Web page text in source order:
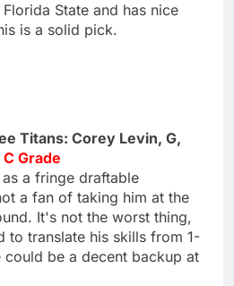
State and has nice
is a solid pick.
Titans: Corey Levin, G,
C Grade
a fringe draftable
a fan of taking him at the
It's not the worst thing,
to translate his skills from 1-
could be a decent backup at